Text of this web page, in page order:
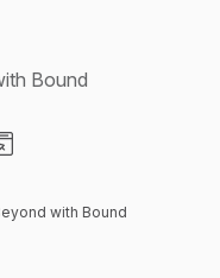
Bound
with Bound